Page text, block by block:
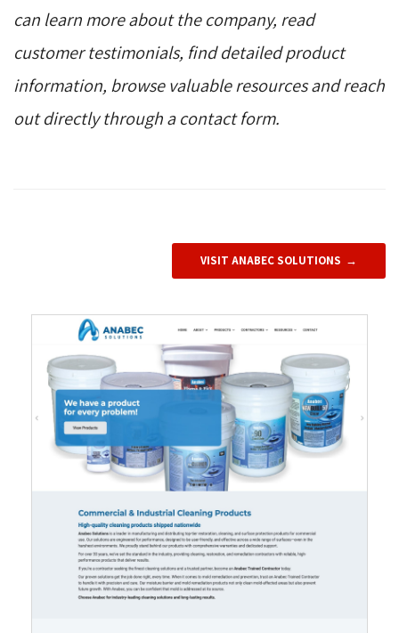
can learn more about the company, read
customer testimonials, find detailed product
information, browse valuable resources and reach
out directly through a contact form.
VISIT ANABEC SOLUTIONS